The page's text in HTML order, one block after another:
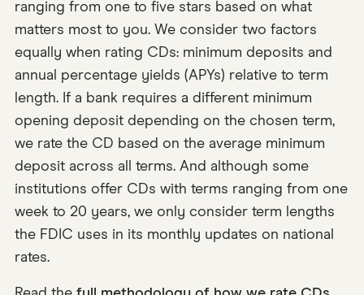
ranging from one to five stars based on what
matters most to you. We consider two factors
equally when rating CDs: minimum deposits and
annual percentage yields (APYs) relative to term
length. If a bank requires a different minimum
opening deposit depending on the chosen term,
we rate the CD based on the average minimum
deposit across all terms. And although some
institutions offer CDs with terms ranging from one
week to 20 years, we only consider term lengths
the FDIC uses in its monthly updates on national
rates.